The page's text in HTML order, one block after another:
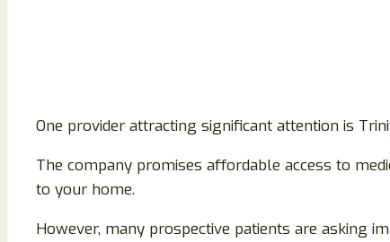
One provider attracting significant attention is
The company promises affordable access to
to your home.
However, many prospective patients are asking